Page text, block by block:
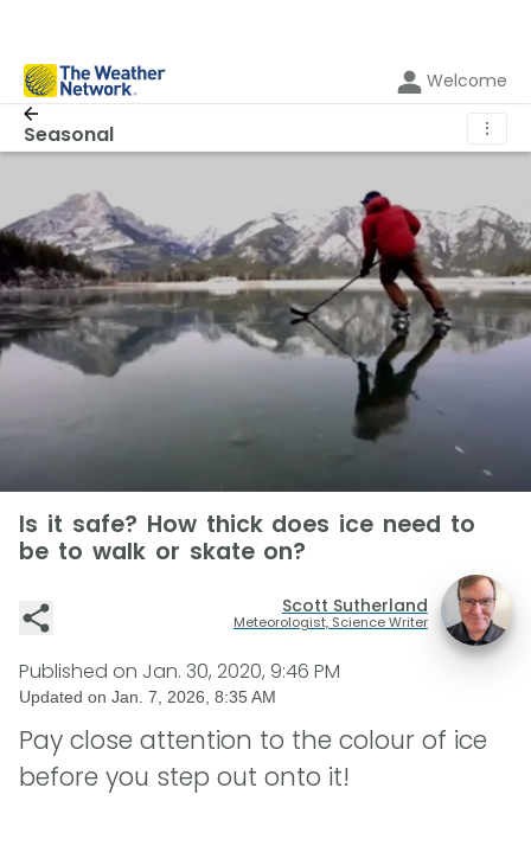
Welcome
Seasonal ⋮
Is it safe? How thick does ice need to
be to walk or skate on?
Scott Sutherland
Meteorologist, Science Writer
Published on Jan. 30, 2020, 9:46 PM
Updated on Jan. 7, 2026, 8:35 AM
Pay close attention to the colour of ice
before you step out onto it!